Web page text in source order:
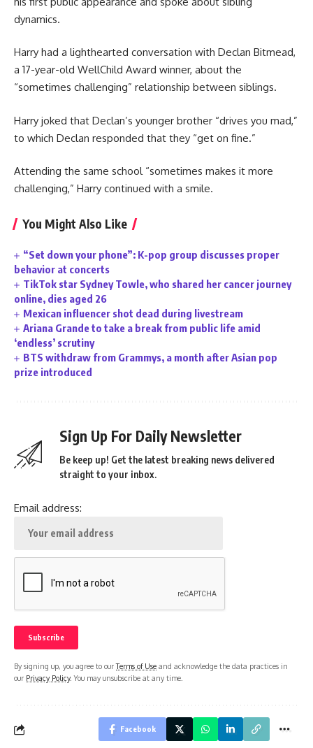
dynamics.
Harry had a lighthearted conversation with Declan Bitmead,
a 17-year-old WellChild Award winner, about the
“sometimes challenging” relationship between siblings.
Harry joked that Declan’s younger brother “drives you mad,”
to which Declan responded that they “get on fine.”
Attending the same school “sometimes makes it more
challenging,” Harry continued with a smile.
You Might Also Like
“Set down your phone”: K-pop group discusses proper
behavior at concerts
TikTok star Sydney Towle, who shared her cancer journey
online, dies aged 26
Mexican influencer shot dead during livestream
Ariana Grande to take a break from public life amid
‘endless’ scrutiny
BTS withdraw from Grammys, a month after Asian pop
prize introduced
Sign Up For Daily Newsletter
Be keep up! Get the latest breaking news delivered
straight to your inbox.
Email address:
By signing up, you agree to ourTerms of Use and acknowledge the data practices in
our Privacy Policy. You may unsubscribe at any time.
Facebook